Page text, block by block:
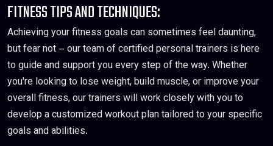
FITNESS TIPS AND TECHNIQUES:
Achieving your fitness goals can sometimes feel daunting,
but fear not – our team of certified personal trainers is here
to guide and support you every step of the way. Whether
you're looking to lose weight, build muscle, or improve your
overall fitness, our trainers will work closely with you to
develop a customized workout plan tailored to your specific
goals and abilities.